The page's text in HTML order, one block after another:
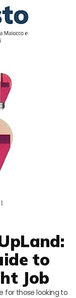
to
Job
for those looking to